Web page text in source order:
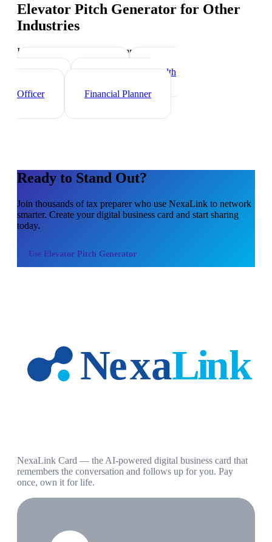
Elevator Pitch Generator for Other
Industries
Industry-specific tips and templates
Investment Banker
Wealth
Officer
Financial Planner
Ready to Stand Out?
Join thousands oftax preparerwho use NexaLink to network
smarter. Create your digital business card and start sharing
today.
Use Elevator Pitch Generator
NexaLink Card — the AI-powered digital business card that
remembers the conversation and follows up for you. Pay
once, own it for life.